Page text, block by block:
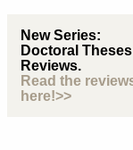
New Series:
Doctoral Theses
Reviews.
Read the
here!>>